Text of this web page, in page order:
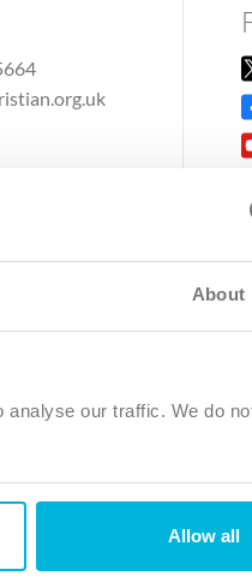
About
our traffic. We do
Allow all